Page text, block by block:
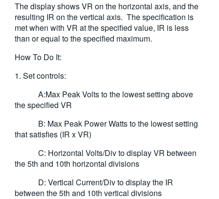
The display shows VR on the horizontal axis, and the
resulting IR on the vertical axis. The specification is
met when with VR at the specified value, IR is less
than or equal to the specified maximum.
How To Do It:
1. Set controls:
A:Max Peak Volts to the lowest setting above
the specified VR
B: Max Peak Power Watts to the lowest setting
that satisfies (IR x VR)
C: Horizontal Volts/Div to display VR between
the 5th and 10th horizontal divisions
D: Vertical Current/Div to display the IR
between the 5th and 10th vertical divisions